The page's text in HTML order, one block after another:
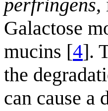
perfringens,
Galactose
mucins [4].
the
can cause a